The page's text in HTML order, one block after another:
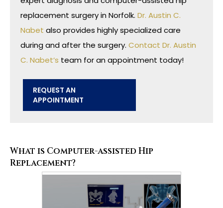
replacement surgery in Norfolk. Dr. Austin C.
Nabet also provides highly specialized care
during and after the surgery. Contact Dr. Austin
C. Nabet’s team for an appointment today!
REQUEST AN
APPOINTMENT
What is Computer-assisted Hip
Replacement?